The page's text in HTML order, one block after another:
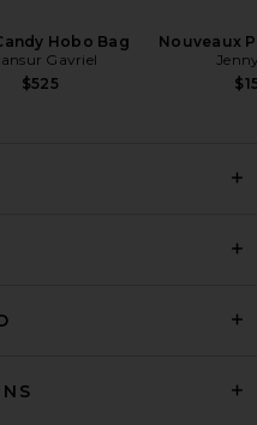
Hobo Bag
Gavriel
$525
Nouveaux